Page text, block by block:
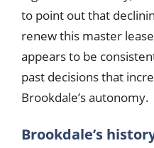
to point out that
renew this master lease
appears to be
past decisions that
Brookdale’s autonomy.
Brookdale’s